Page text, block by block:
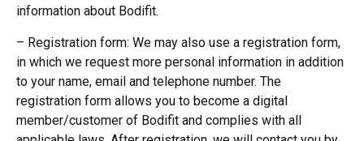
information about Bodifit.
– Registration form: We may also use a registration form,
in which we request more personal information in addition
to your name, email and telephone number. The
registration form allows you to become a digital
member/customer of Bodifit and complies with all